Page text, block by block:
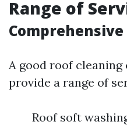
Range of
A good roof
provide a range of
Roof soft